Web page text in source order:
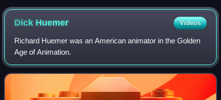
Aquenatos (1973), a film with a 30-minute running time
Dick Huemer Videos
Richard Huemer was an American animator in the Golden
Age of Animation.